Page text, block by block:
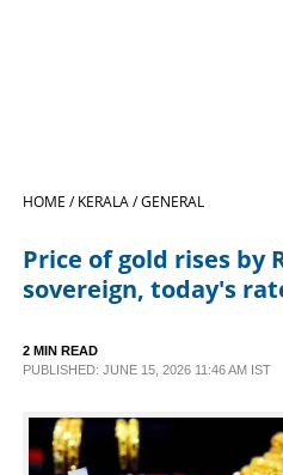
LIFESTYLE
SPECIAL
SCIENCE & TECHNOLOGY
HOME /KERALA /GENERAL
Price of gold rises by
sovereign, today's
2 MIN READ
PUBLISHED: JUNE 15, 2026 11:46 AM IST